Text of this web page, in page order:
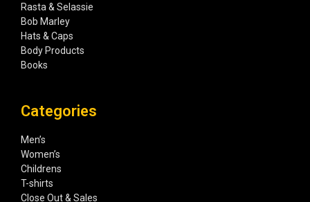
Rasta & Selassie
Bob Marley
Hats & Caps
Body Products
Books
Categories
Men’s
Women’s
Childrens
T-shirts
Close Out & Sales